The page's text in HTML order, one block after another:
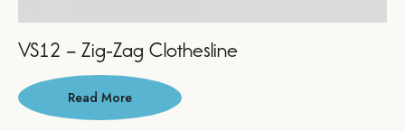
VS12 – Zig-Zag Clothesline
Read More